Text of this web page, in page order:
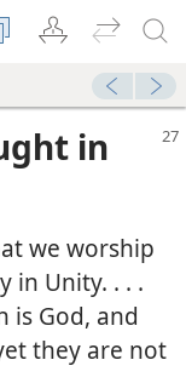
in
we worship
in Unity. . . .
is God, and
they are not